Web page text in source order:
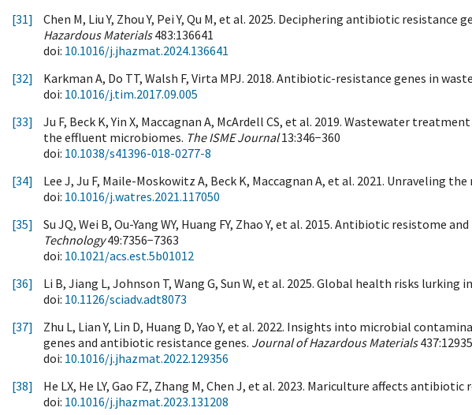
[31]
Chen M, Liu Y, Zhou Y, Pei Y, Qu M, et al. 2025. Deciphering antibiotic
Hazardous Materials483:136641
doi: 10.1016/j.jhazmat.2024.136641
[32]
Karkman A, Do TT, Walsh F, Virta MPJ. 2018. Antibiotic-resistance genes in
doi: 10.1016/j.tim.2017.09.005
[33]
Ju F, Beck K, Yin X, Maccagnan A, McArdell CS, et al. 2019. Wastewater
the effluent microbiomes. The ISME Journal13:346−360
doi: 10.1038/s41396-018-0277-8
[34]
Lee J, Ju F, Maile-Moskowitz A, Beck K, Maccagnan A, et al. 2021.
doi: 10.1016/j.watres.2021.117050
[35]
Su JQ, Wei B, Ou-Yang WY, Huang FY, Zhao Y, et al. 2015. Antibiotic
Technology49:7356−7363
doi: 10.1021/acs.est.5b01012
[36]
Li B, Jiang L, Johnson T, Wang G, Sun W, et al. 2025. Global health risks lurking
doi: 10.1126/sciadv.adt8073
[37]
Zhu L, Lian Y, Lin D, Huang D, Yao Y, et al. 2022. Insights into microbial
genes and antibiotic resistance genes. Journal of Hazardous Materials
doi: 10.1016/j.jhazmat.2022.129356
[38]
He LX, He LY, Gao FZ, Zhang M, Chen J, et al. 2023. Mariculture affects
doi: 10.1016/j.jhazmat.2023.131208